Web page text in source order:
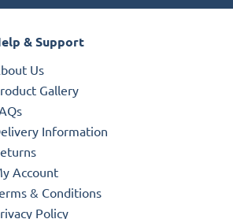
& Support
Us
Gallery
Information
Account
& Conditions
Policy